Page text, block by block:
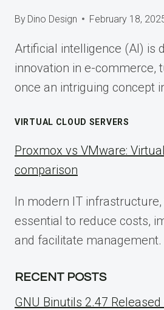
By Dino Design February 18,
Artificial intelligence (AI) is
innovation in e-commerce,
once an intriguing concept
VIRTUAL CLOUD SERVERS
Proxmox vs VMware:
comparison
In modern IT
essential to reduce costs,
and facilitate management.
RECENT POSTS
GNU Binutils 2.47